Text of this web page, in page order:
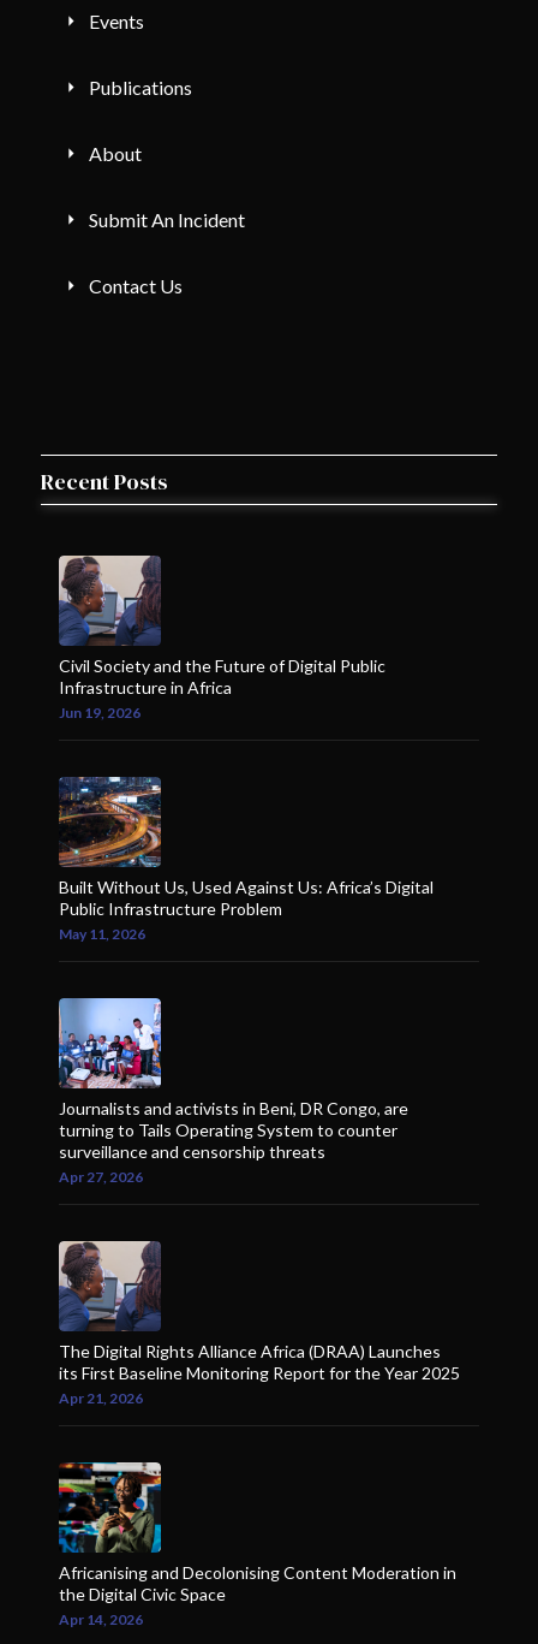
Events
Publications
About
Submit An Incident
Contact Us
Recent Posts
Civil Society and the Future of Digital Public
Infrastructure in Africa
Jun 19, 2026
Built Without Us, Used Against Us: Africa’s Digital
Public Infrastructure Problem
May 11, 2026
Journalists and activists in Beni, DR Congo, are
turning to Tails Operating System to counter
surveillance and censorship threats
Apr 27, 2026
The Digital Rights Alliance Africa (DRAA) Launches
its First Baseline Monitoring Report for the Year 2025
Apr 21, 2026
Africanising and Decolonising Content Moderation in
the Digital Civic Space
Apr 14, 2026